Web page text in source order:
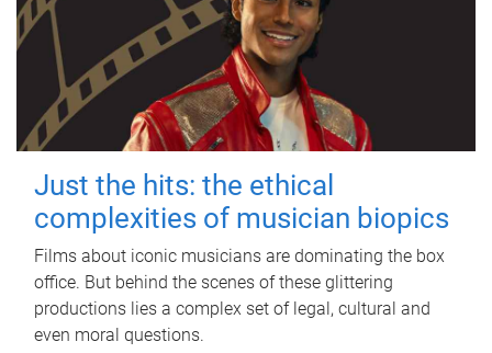
Just the hits: the ethical
complexities of musician biopics
Films about iconic musicians are dominating the box
office. But behind the scenes of these glittering
productions lies a complex set of legal, cultural and
even moral questions.